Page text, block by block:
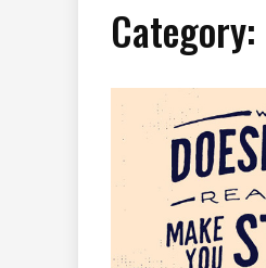
Category: